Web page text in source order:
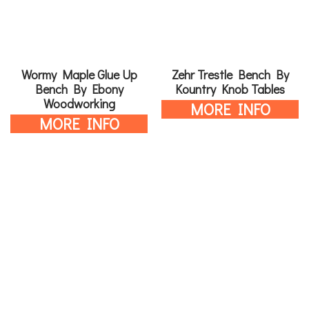
Wormy Maple Glue Up
Bench By Ebony
Woodworking
MORE INFO
Zehr Trestle Bench By
Kountry Knob Tables
MORE INFO